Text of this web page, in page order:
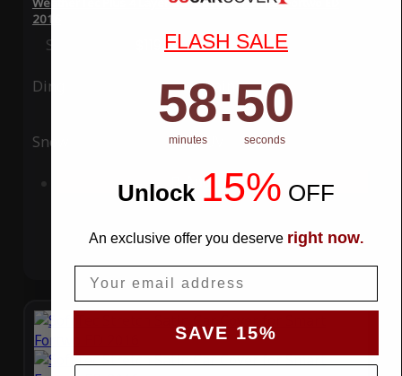
2016
Special Price $119.99 Regular Price$339.99
Ding Rain
Snow UV
Add to Cart
FLASH SALE
Countdown ends in:
58
58
minutes
: 49
49
seconds
Unlock 15% OFF
An exclusive offer you deserve right now.
SAVE 15%